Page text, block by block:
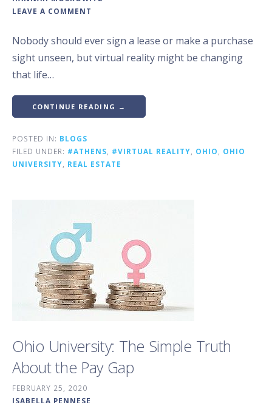
LEAVE A COMMENT
Nobody should ever sign a lease or make a purchase
sight unseen, but virtual reality might be changing
that life…
CONTINUE READING →
POSTED IN: BLOGS
FILED UNDER: #ATHENS #VIRTUAL REALITY OHIO
OHIO
UNIVERSITY
REAL ESTATE
Ohio University: The Simple Truth
About the Pay Gap
FEBRUARY 25, 2020
ISABELLA PENNESE